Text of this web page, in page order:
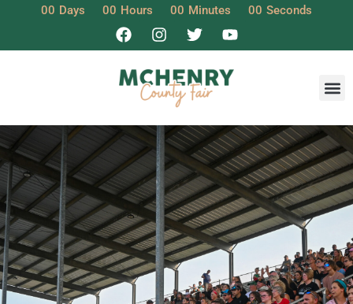
00 Days 00 Hours 00 Minutes 00 Seconds